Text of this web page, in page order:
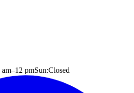
am–12 pmSun:Closed